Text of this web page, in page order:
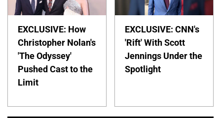
EXCLUSIVE: How
Christopher Nolan's
'The Odyssey'
Pushed Cast to the
Limit
EXCLUSIVE: CNN's
'Rift' With Scott
Jennings Under the
Spotlight